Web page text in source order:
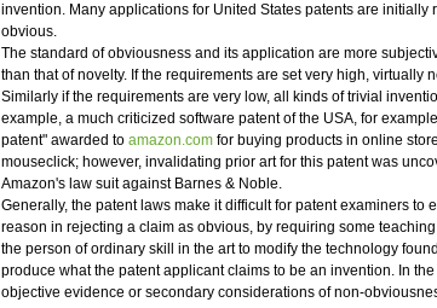
invention. Many applications for United States patents are initially
obvious.
The standard of obviousness and its application are more
than that of novelty. If the requirements are set very high, virtually
Similarly if the requirements are very low, all kinds of trivial
example, a much criticized software patent of the USA, for
patent" awarded to amazon.com for buying products in online
mouseclick; however, invalidating prior art for this patent was
Amazon's law suit against Barnes & Noble.
Generally, the patent laws make it difficult for patent examiners to
reason in rejecting a claim as obvious, by requiring some
the person of ordinary skill in the art to modify the technology
produce what the patent applicant claims to be an invention. In
objective evidence or secondary considerations of non-